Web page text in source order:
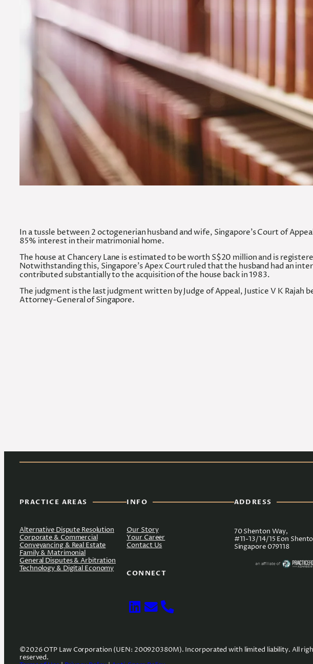
In a tussle between 2 octogenerian husband and wife, Singapore’s Court of
85% interest in their matrimonial home.
The house at Chancery Lane is estimated to be worth S$20 million and is
Notwithstanding this, Singapore’s Apex Court ruled that the husband had an
contributed substantially to the acquisition of the house back in 1983.
The judgment is the last judgment written by Judge of Appeal, Justice V K Rajah
Attorney-General of Singapore.
PRACTICE AREAS
Alternative Dispute Resolution
Corporate & Commercial
Conveyancing & Real Estate
Family & Matrimonial
General Disputes & Arbitration
Technology & Digital Economy
INFO
Our Story
Your Career
Contact Us
CONNECT
ADDRESS
70 Shenton Way,
#11-13/14/15 Eon
Singapore 079118
©2026 OTP Law Corporation (UEN: 200920380M). Incorporated with limited liability. All
reserved.